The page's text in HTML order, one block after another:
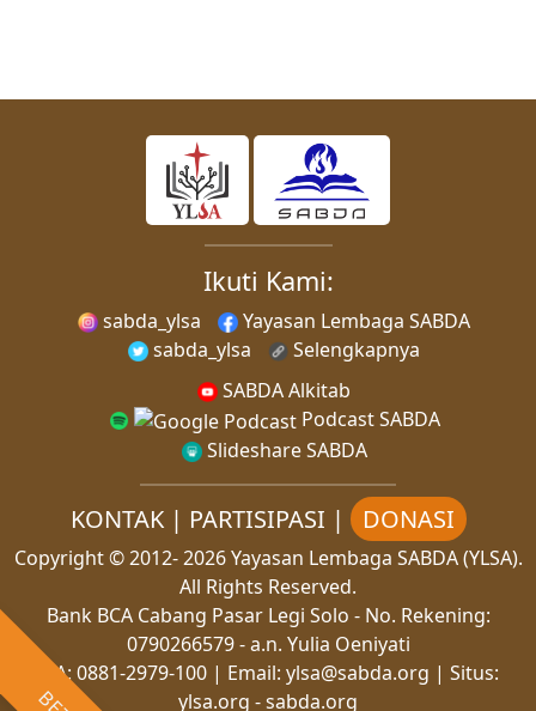
Ikuti Kami:
sabda_ylsa
Yayasan Lembaga SABDA
sabda_ylsa
Selengkapnya
SABDA Alkitab
Podcast SABDA
Slideshare SABDA
KONTAK| PARTISIPASI | DONASI
Copyright© 2012-2026Yayasan Lembaga SABDA (YLSA).
All Rights Reserved.
Bank BCA Cabang Pasar Legi Solo - No. Rekening:
0790266579 - a.n. Yulia Oeniyati
WA: 0881-2979-100| Email: ylsa@sabda.org | Situs:
ylsa.org -sabda.org